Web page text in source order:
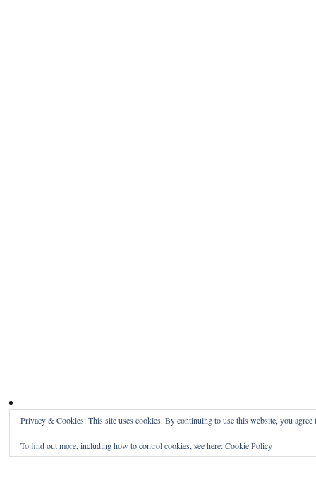
Privacy & Cookies: This site uses cookies. By continuing to use this website, you agree
To find out more, including how to control cookies, see here:Cookie Policy